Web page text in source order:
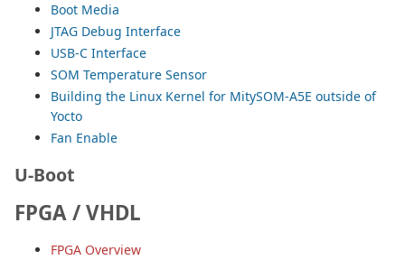
Boot Media
JTAG Debug Interface
USB-C Interface
SOM Temperature Sensor
Building the Linux Kernel for MitySOM-A5E outside of
Yocto
Fan Enable
U-Boot
FPGA / VHDL
FPGA Overview